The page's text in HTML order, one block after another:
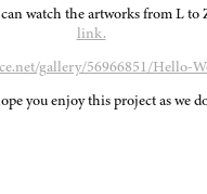
watch the artworks from L to
link.
gallery/56966851/Hello-
you enjoy this project as we